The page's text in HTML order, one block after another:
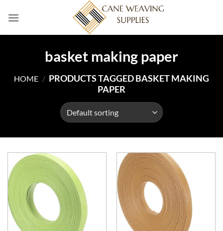
basket making paper
HOME / PRODUCTS TAGGED BASKET MAKING
PAPER